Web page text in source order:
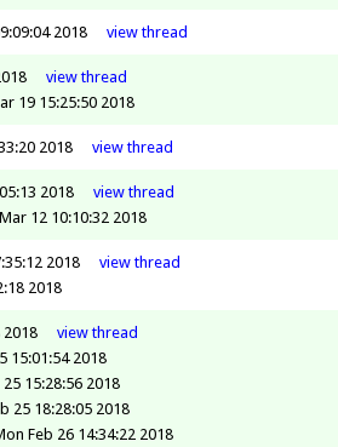
2018 viewthread
viewthread
19 15:25:50 2018
2018 viewthread
2018 viewthread
12 10:10:32 2018
2018 viewthread
2018
2018 viewthread
15:01:54 2018
25 15:28:56 2018
25 18:28:05 2018
Feb 26 14:34:22 2018